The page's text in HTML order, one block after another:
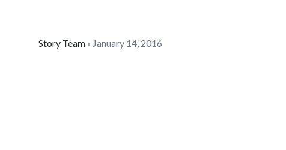
Story Team • January 14, 2016